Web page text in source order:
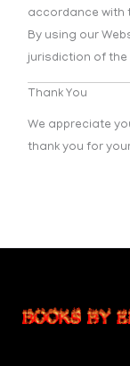
accordance with
By using our
jurisdiction of the
Thank You
We appreciate
thank you for